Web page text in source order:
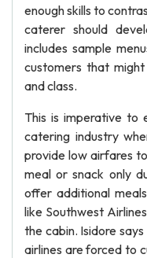
enough skills to
caterer should
includes sample
customers that
and class.
This is imperative to
catering industry
provide low airfares
meal or snack only
offer additional
like Southwest
the cabin. Isidore
airlines are forced to